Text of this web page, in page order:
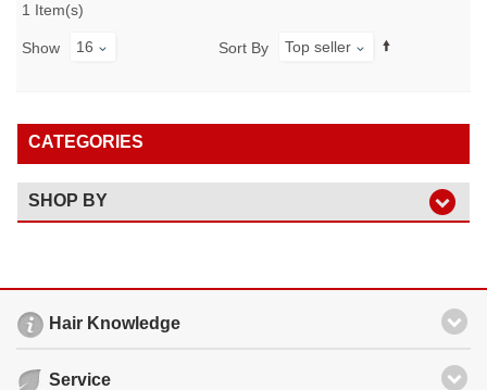
1 Item(s)
Show 16 Sort By Top seller
CATEGORIES
SHOP BY
Hair Knowledge
Service